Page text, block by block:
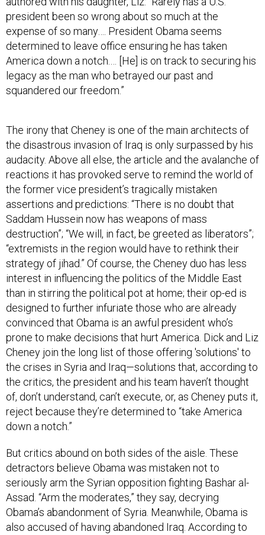
president been so wrong about so much at the
expense of so many…. President Obama seems
determined to leave office ensuring he has taken
America down a notch.… [He] is on track to securing his
legacy as the man who betrayed our past and
squandered our freedom.”
The irony that Cheney is one of the main architects of
the disastrous invasion of Iraq is only surpassed by his
audacity. Above all else, the article and the avalanche of
reactions it has provoked serve to remind the world of
the former vice president’s tragically mistaken
assertions and predictions: “There is no doubt that
Saddam Hussein now has weapons of mass
destruction”; “We will, in fact, be greeted as liberators”;
“extremists in the region would have to rethink their
strategy of jihad.” Of course, the Cheney duo has less
interest in influencing the politics of the Middle East
than in stirring the political pot at home; their op-ed is
designed to further infuriate those who are already
convinced that Obama is an awful president who’s
prone to make decisions that hurt America. Dick and Liz
Cheney join the long list of those offering 'solutions' to
the crises in Syria and Iraq—solutions that, according to
the critics, the president and his team haven’t thought
of, don’t understand, can’t execute, or, as Cheney puts it,
reject because they’re determined to “take America
down a notch.”
But critics abound on both sides of the aisle. These
detractors believe Obama was mistaken not to
seriously arm the Syrian opposition fighting Bashar al-
Assad. “Arm the moderates,” they say, decrying
Obama’s abandonment of Syria. Meanwhile, Obama is
also accused of having abandoned Iraq. According to